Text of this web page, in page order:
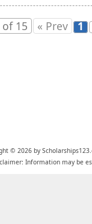
of 15 « Prev 1
© 2026 by
Information may be